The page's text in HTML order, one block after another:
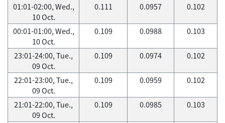
01:01-02:00, Wed.,
10 Oct.
0.111 0.0957 0.102
00:01-01:00, Wed.,
10 Oct.
0.109 0.0988 0.103
23:01-24:00, Tue.,
09 Oct.
0.109 0.0974 0.102
22:01-23:00, Tue.,
09 Oct.
0.109 0.0959 0.102
21:01-22:00, Tue.,
09 Oct.
0.109 0.0985 0.103